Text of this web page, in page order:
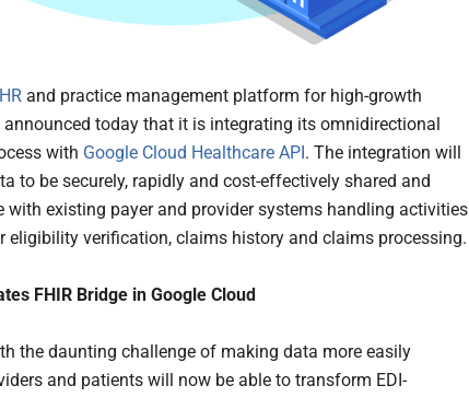
and practice management platform for high-growth
announced today that it is integrating its omnidirectional
with Google Cloud Healthcare API . The integration will
to be securely, rapidly and cost-effectively shared and
with existing payer and provider systems handling activities
eligibility verification, claims history and claims processing.
FHIR Bridge in Google Cloud
the daunting challenge of making data more easily
and patients will now be able to transform EDI-